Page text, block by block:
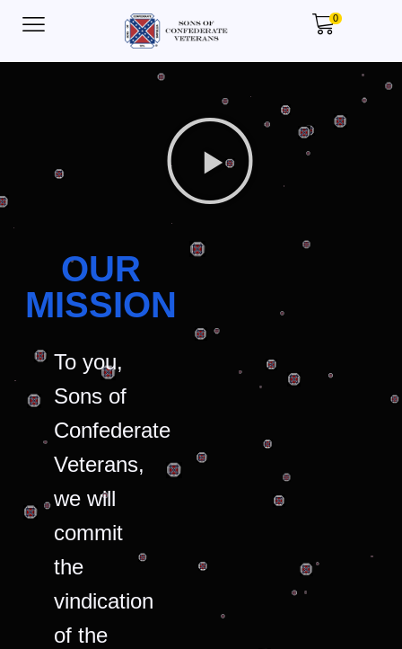
0
OUR
MISSION
To you,
Sons of
Confederate
Veterans,
we will
commit
the
vindication
of the